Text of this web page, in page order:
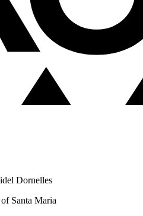
Dornelles
Santa Maria